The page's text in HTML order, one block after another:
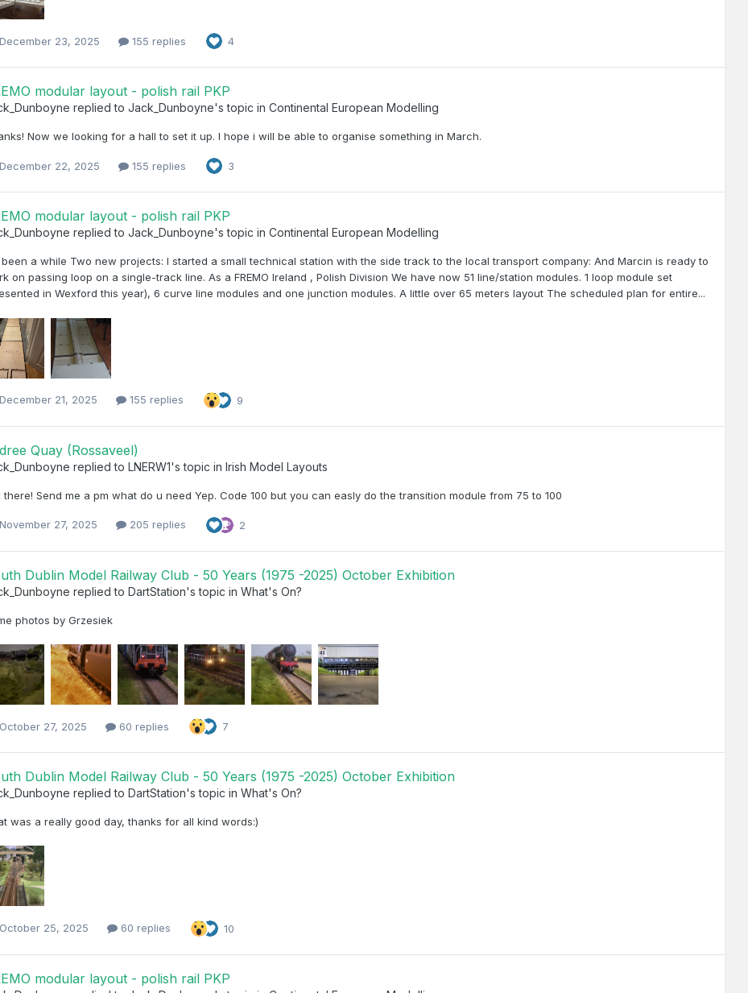
December 23, 2025 155 replies 4
modular layout - polish rail PKP
replied toJack_Dunboyne's topic inContinental European Modelling
Now we looking for a hall to set it up. I hope i will be able to organise something in March.
December 22, 2025 155 replies 3
modular layout - polish rail PKP
replied toJack_Dunboyne's topic inContinental European Modelling
a while Two new projects: I started a small technical station with the side track to the local transport company: And Marcin is ready to
on passing loop on a single-track line. As a FREMO Ireland , Polish Division We have now 51 line/station modules. 1 loop module set
in Wexford this year), 6 curve line modules and one junction modules. A little over 65 meters layout The scheduled plan for entire...
December 21, 2025 155 replies 9
Quay (Rossaveel)
replied toLNERW1's topic inIrish Model Layouts
there! Send me a pm what do u need Yep. Code 100 but you can easly do the transition module from 75 to 100
November 27, 2025 205 replies 2
Dublin Model Railway Club - 50 Years (1975 -2025) October Exhibition
replied toDartStation's topic inWhat's On?
photos by Grzesiek
October 27, 2025 60 replies 7
Dublin Model Railway Club - 50 Years (1975 -2025) October Exhibition
replied toDartStation's topic inWhat's On?
was a really good day, thanks for all kind words:)
October 25, 2025 60 replies 10
modular layout - polish rail PKP